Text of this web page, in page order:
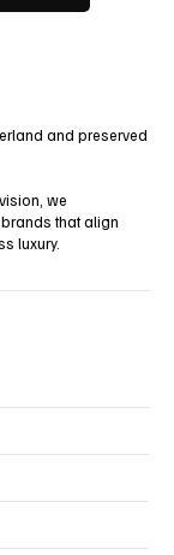
and preserved
we
that align
luxury.